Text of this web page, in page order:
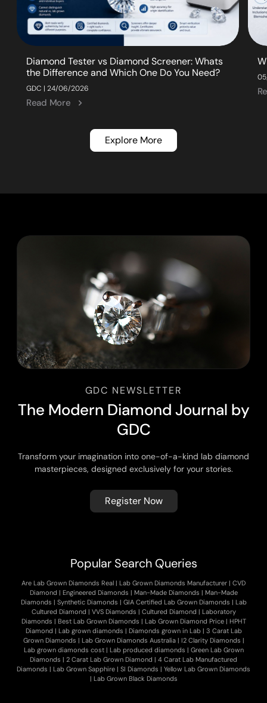
Diamond Tester vs Diamond Screener: Whats
the Difference and Which One Do You Need?
GDC | 24/06/2026
Read More
Explore More
GDC NEWSLETTER
The Modern Diamond Journal by
GDC
Transform your imagination into one-of-a-kind lab diamond
masterpieces, designed exclusively for your stories.
Register Now
Popular Search Queries
Are Lab Grown Diamonds Real | Lab Grown Diamonds Manufacturer | CVD
Diamond | Engineered Diamonds | Man-Made Diamonds | Man-Made
Diamonds | Synthetic Diamonds | GIA Certified Lab Grown Diamonds | Lab
Cultured Diamond | VVS Diamonds | Cultured Diamond | Laboratory
Diamonds | Best Lab Grown Diamonds | Lab Grown Diamond Price| HPHT
Diamond | Lab grown diamonds | Diamonds grown in Lab| 3 Carat Lab
Grown Diamonds | Lab Grown Diamonds Australia| I2 Clarity Diamonds |
Lab grown diamonds cost| Lab produced diamonds | Green Lab Grown
Diamonds | 2 Carat Lab Grown Diamond | 4 Carat Lab Manufactured
Diamonds | Lab Grown Sapphire | SI Diamonds | Yellow Lab Grown Diamonds
| Lab Grown Black Diamonds